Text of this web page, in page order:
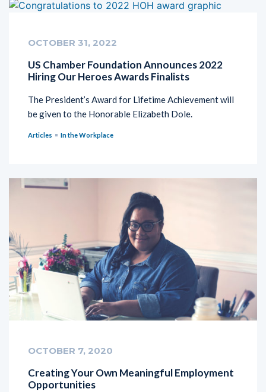
OCTOBER 31, 2022
US Chamber Foundation Announces 2022
Hiring Our Heroes Awards Finalists
The President’s Award for Lifetime Achievement will
be given to the Honorable Elizabeth Dole.
Articles In the Workplace
OCTOBER 7, 2020
Creating Your Own Meaningful Employment
Opportunities